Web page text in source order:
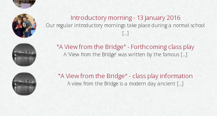
Introductory morning - 13 January 2016
Our regular introductory mornings take place during a normal school
[...]
"A View from the Bridge" - Forthcoming class play
A ‘View from the Bridge’ was written by the famous [...]
"A View from the Bridge" - class play information
A view from the Bridge is a modern day ancient [...]